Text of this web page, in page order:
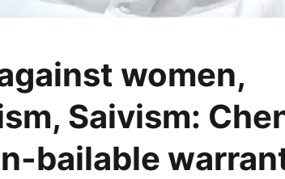
women,
Saivism:
bailable